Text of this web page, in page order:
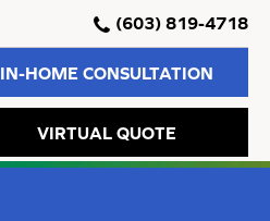
(603) 819-4718
IN-HOME CONSULTATION
VIRTUAL QUOTE